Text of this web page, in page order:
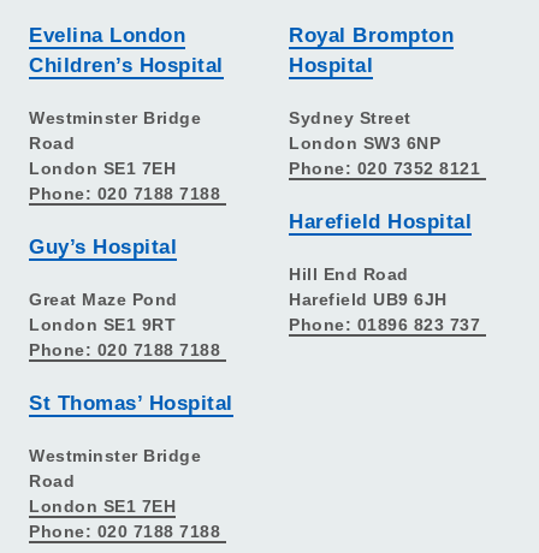
Evelina London
Children’s Hospital
Westminster Bridge
Road
London SE1 7EH
Phone: 020 7188 7188
Guy’s Hospital
Great Maze Pond
London SE1 9RT
Phone: 020 7188 7188
St Thomas’ Hospital
Westminster Bridge
Road
London SE1 7EH
Phone: 020 7188 7188
Royal Brompton
Hospital
Sydney Street
London SW3 6NP
Phone: 020 7352 8121
Harefield Hospital
Hill End Road
Harefield UB9 6JH
Phone: 01896 823 737